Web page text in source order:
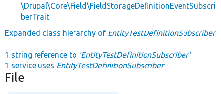
\Drupal\Core\Field\FieldStorageDefinitionEventSubscri
berTrait
Expanded class hierarchy of EntityTestDefinitionSubscriber
1 string reference to 'EntityTestDefinitionSubscriber'
1 service uses EntityTestDefinitionSubscriber
File